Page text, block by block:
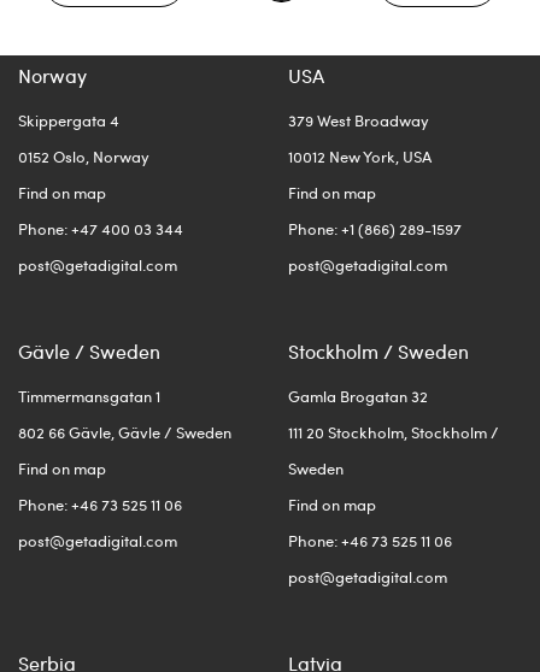
Norway
Skippergata 4
0152 Oslo, Norway
Find on map
Phone: +47 400 03 344
post@getadigital.com
USA
379 West Broadway
10012 New York, USA
Find on map
Phone: +1 (866) 289-1597
post@getadigital.com
Gävle / Sweden
Timmermansgatan 1
802 66 Gävle, Gävle / Sweden
Find on map
Phone: +46 73 525 11 06
post@getadigital.com
Stockholm / Sweden
Gamla Brogatan 32
111 20 Stockholm, Stockholm /
Sweden
Find on map
Phone: +46 73 525 11 06
post@getadigital.com
Serbia Latvia